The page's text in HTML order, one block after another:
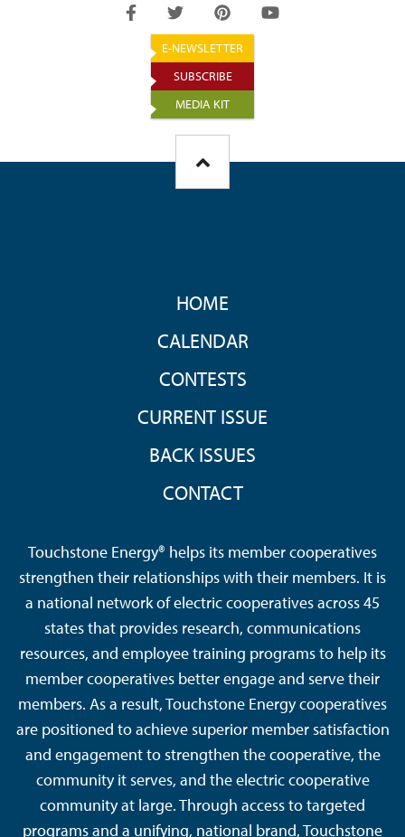
E-NEWSLETTER
SUBSCRIBE
MEDIA KIT
HOME
CALENDAR
CONTESTS
CURRENT ISSUE
BACK ISSUES
CONTACT
Touchstone Energy® helps its member cooperatives
strengthen their relationships with their members. It is
a national network of electric cooperatives across 45
states that provides research, communications
resources, and employee training programs to help its
member cooperatives better engage and serve their
members. As a result, Touchstone Energy cooperatives
are positioned to achieve superior member satisfaction
and engagement to strengthen the cooperative, the
community it serves, and the electric cooperative
community at large. Through access to targeted
programs and a unifying, national brand, Touchstone